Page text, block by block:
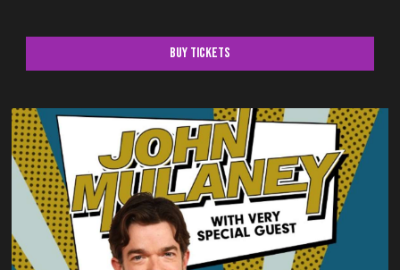
Buy Tickets